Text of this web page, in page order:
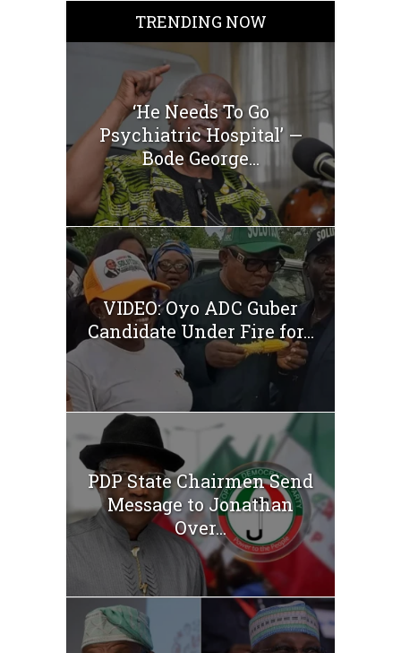
TRENDING NOW
‘He Needs To Go
Psychiatric Hospital’ —
Bode George...
VIDEO: Oyo ADC Guber
Candidate Under Fire for...
PDP State Chairmen Send
Message to Jonathan
Over...